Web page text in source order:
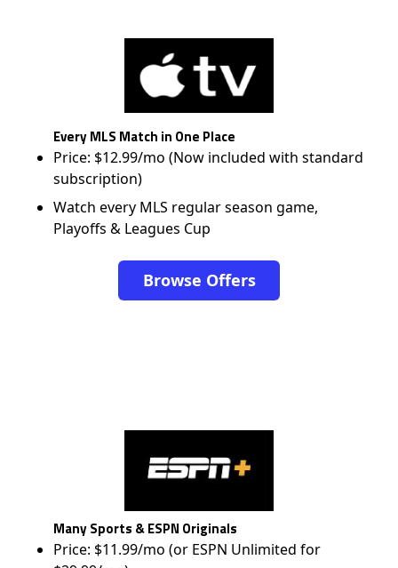
Every MLS Match in One Place
Price: $12.99/mo (Now included with standard
subscription)
Watch every MLS regular season game,
Playoffs & Leagues Cup
Browse Offers
Many Sports & ESPN Originals
Price: $11.99/mo (or ESPN Unlimited for